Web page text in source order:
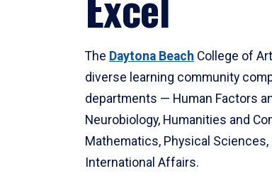
The Daytona Beach College of
diverse learning community
departments — Human Factors
Neurobiology, Humanities and
Mathematics, Physical
International Affairs.